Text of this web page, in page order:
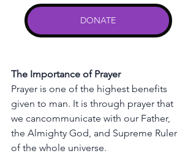
DONATE
The Importance of Prayer
Prayer is one of the highest benefits
given to man. It is through prayer that
we cancommunicate with our Father,
the Almighty God, and Supreme Ruler
of the whole universe.